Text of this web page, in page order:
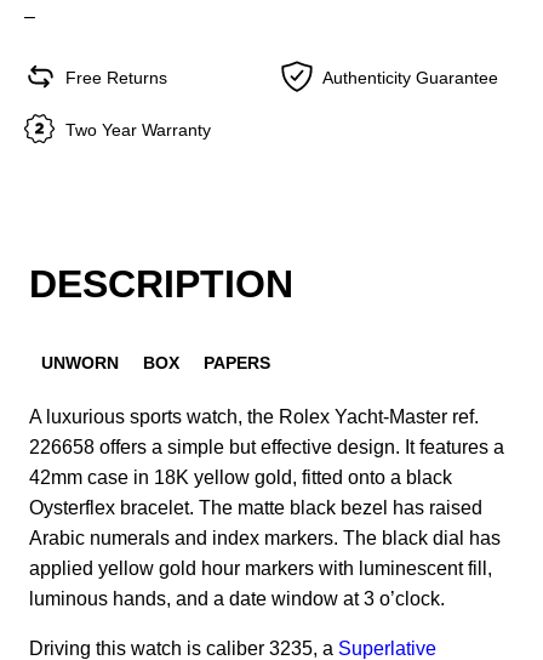
–
Free Returns Authenticity Guarantee
Two Year Warranty
DESCRIPTION
UNWORN BOX PAPERS
A luxurious sports watch, the Rolex Yacht-Master ref.
226658 offers a simple but effective design. It features a
42mm case in 18K yellow gold, fitted onto a black
Oysterflex bracelet. The matte black bezel has raised
Arabic numerals and index markers. The black dial has
applied yellow gold hour markers with luminescent fill,
luminous hands, and a date window at 3 o’clock.
Driving this watch is caliber 3235, a Superlative